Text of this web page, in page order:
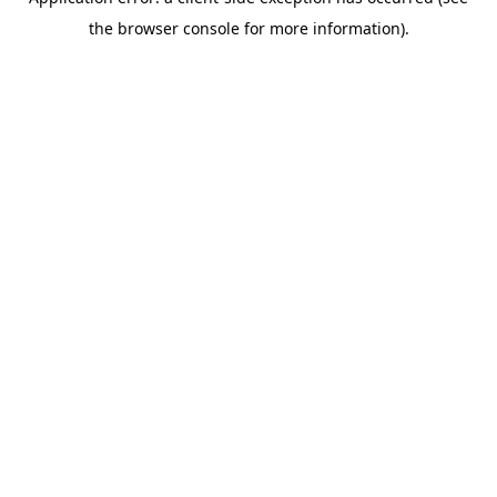
the browser console for more information).